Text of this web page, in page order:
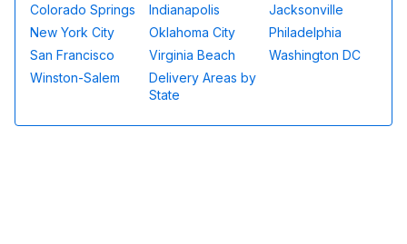
Colorado Springs
Indianapolis
Jacksonville
New York City
Oklahoma City
Philadelphia
San Francisco
Virginia Beach
Washington DC
Winston-Salem
Delivery Areas by
State